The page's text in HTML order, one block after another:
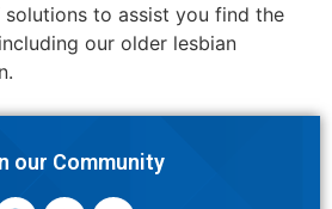
to assist you find the
our older lesbian
our Community